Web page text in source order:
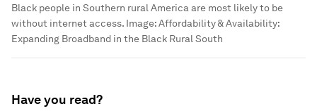
Black people in Southern rural America are most likely to be
without internet access. Image:Affordability & Availability:
Expanding Broadband in the Black Rural South
Have you read?